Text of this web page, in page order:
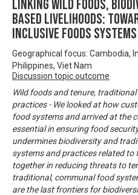
Linking Wild Foods,
based Livelihoods:
Inclusive Foods
Geographical focus: Cambodia,
Philippines, Viet Nam
Discussion topic outcome
Wild foods and tenure,
practices - We looked at how
food systems and arrived at the
essential in ensuring food
undermines biodiversity and
systems and practices related
together in reducing threats to
traditional, communal food
are the last frontiers for